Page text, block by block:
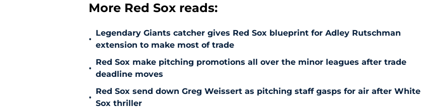
More Red Sox reads:
•
Legendary Giants catcher gives Red Sox blueprint for Adley Rutschman
extension to make most of trade
•
Red Sox make pitching promotions all over the minor leagues after trade
deadline moves
•
Red Sox send down Greg Weissert as pitching staff gasps for air after White
Sox thriller